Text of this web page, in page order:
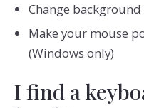
Change
Make your mouse
(Windows only)
I find a